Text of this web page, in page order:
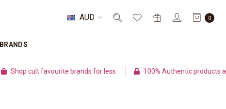
AUD 0
BRANDS
Shop cult favourite brands for less 100% Authentic products and